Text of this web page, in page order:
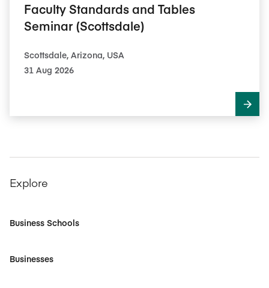
Faculty Standards and Tables
Seminar (Scottsdale)
Scottsdale, Arizona, USA
31 Aug 2026
Explore
Business Schools
Businesses